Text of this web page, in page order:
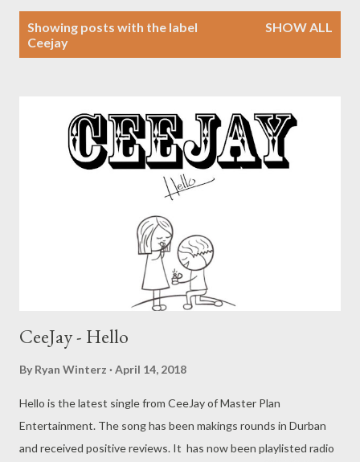
Showing posts with the label
Ceejay
SHOW ALL
CeeJay - Hello
By Ryan Winterz April 14, 2018
Hello is the latest single from CeeJay of Master Plan
Entertainment. The song has been makings rounds in Durban
and received positive reviews. It has now been playlisted radio